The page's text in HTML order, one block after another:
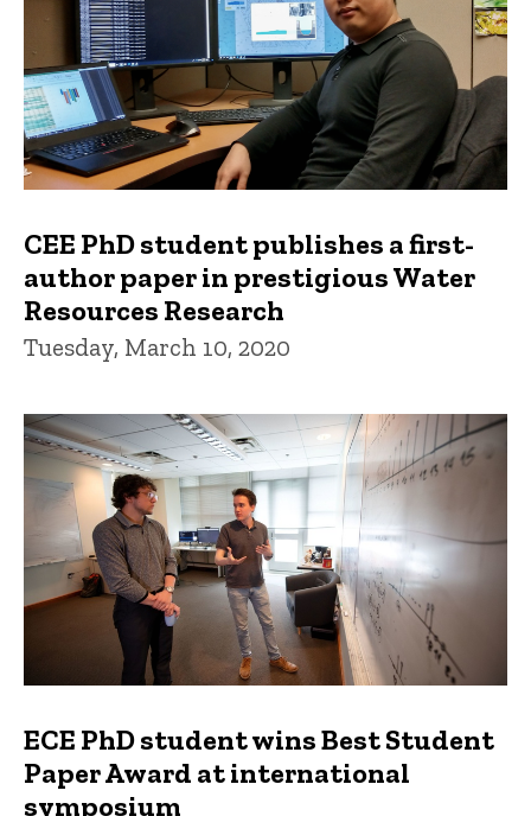
CEE PhD student publishes a first-
author paper in prestigious Water
Resources Research
Tuesday, March 10, 2020
ECE PhD student wins Best Student
Paper Award at international
symposium